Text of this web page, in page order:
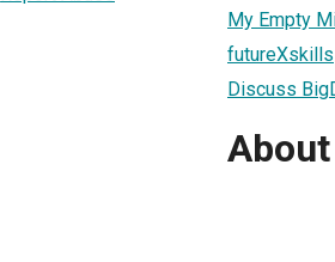
My Empty
futureXskills
Discuss